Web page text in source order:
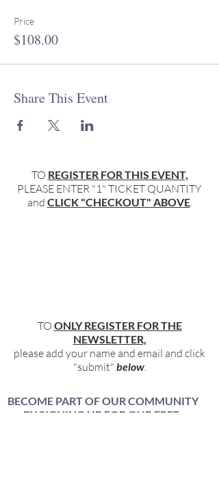
Price
$108.00
Share This Event
TO REGISTER FOR THIS EVENT,
PLEASE ENTER "1" TICKET QUANTITY
and CLICK "CHECKOUT" ABOVE.
TO ONLY REGISTER FOR THE
NEWSLETTER,
please add your name and email and click
"submit" below.
BECOME PART OF OUR COMMUNITY
BY SIGNING UP FOR OUR FREE,